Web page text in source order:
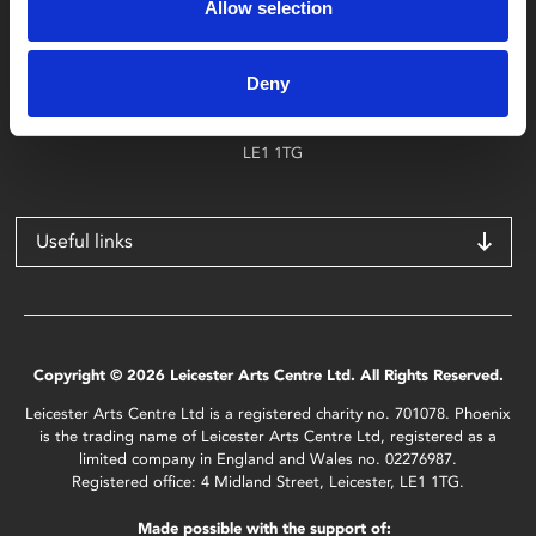
Allow selection
Deny
4 Midland Street
Leicester
LE1 1TG
Useful links
Copyright © 2026 Leicester Arts Centre Ltd. All Rights Reserved.
Leicester Arts Centre Ltd is a registered charity no. 701078. Phoenix
is the trading name of Leicester Arts Centre Ltd, registered as a
limited company in England and Wales no. 02276987.
Registered office: 4 Midland Street, Leicester, LE1 1TG.
Made possible with the support of: